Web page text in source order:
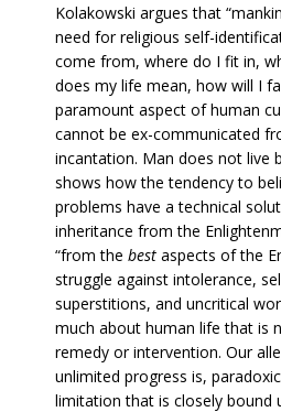
Kolakowski argues that
need for religious self-
come from, where do I fit in,
does my life mean, how will I
paramount aspect of human
cannot be ex-communicated
incantation. Man does not live
shows how the tendency to
problems have a technical
inheritance from the
“from the best aspects of the
struggle against intolerance,
superstitions, and uncritical
much about human life that is
remedy or intervention. Our
unlimited progress is,
limitation that is closely bound